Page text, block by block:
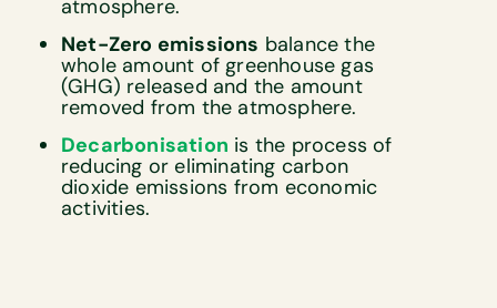
atmosphere.
Net-Zero emissions balance the
whole amount of greenhouse gas
(GHG) released and the amount
removed from the atmosphere.
Decarbonisation is the process of
reducing or eliminating carbon
dioxide emissions from economic
activities.